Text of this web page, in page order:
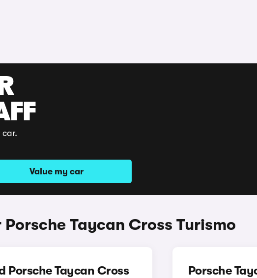
Value my car
Taycan Cross Turismo
Porsche Taycan Cross
Porsche